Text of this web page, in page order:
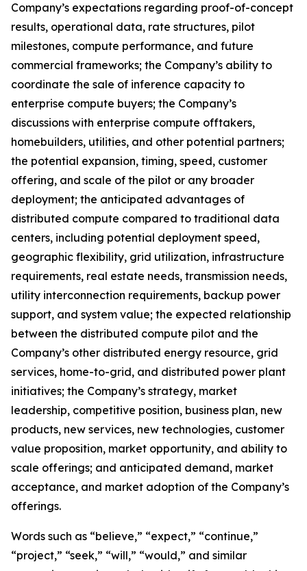
Company’s expectations regarding proof-of-concept
results, operational data, rate structures, pilot
milestones, compute performance, and future
commercial frameworks; the Company’s ability to
coordinate the sale of inference capacity to
enterprise compute buyers; the Company’s
discussions with enterprise compute offtakers,
homebuilders, utilities, and other potential partners;
the potential expansion, timing, speed, customer
offering, and scale of the pilot or any broader
deployment; the anticipated advantages of
distributed compute compared to traditional data
centers, including potential deployment speed,
geographic flexibility, grid utilization, infrastructure
requirements, real estate needs, transmission needs,
utility interconnection requirements, backup power
support, and system value; the expected relationship
between the distributed compute pilot and the
Company’s other distributed energy resource, grid
services, home-to-grid, and distributed power plant
initiatives; the Company’s strategy, market
leadership, competitive position, business plan, new
products, new services, new technologies, customer
value proposition, market opportunity, and ability to
scale offerings; and anticipated demand, market
acceptance, and market adoption of the Company’s
offerings.
Words such as “believe,” “expect,” “continue,”
“project,” “seek,” “will,” “would,” and similar